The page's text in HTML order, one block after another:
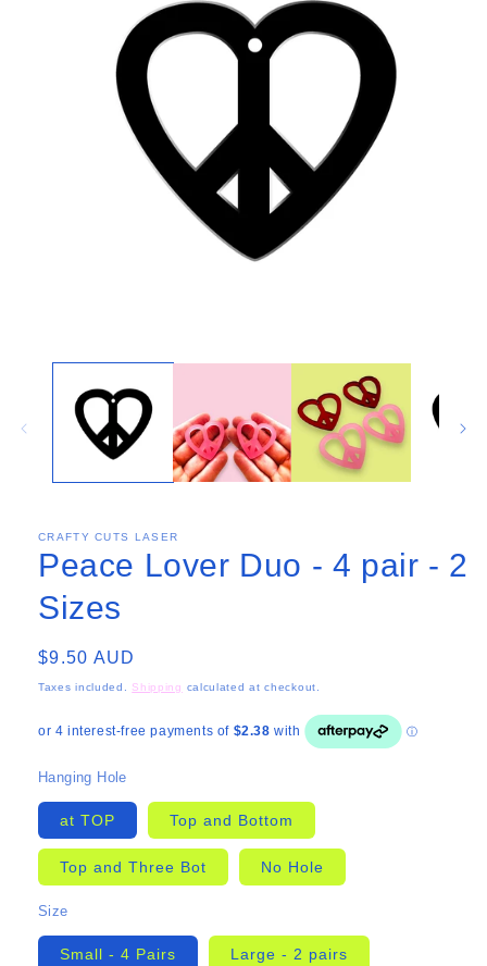
CRAFTY CUTS LASER
Peace Lover Duo - 4 pair - 2
Sizes
Regular
price
$9.50 AUD
Taxes included. Shipping calculated at checkout.
Hanging Hole
at TOP Top and Bottom
Top and Three Bot No Hole
Size
Small - 4 Pairs Large - 2 pairs